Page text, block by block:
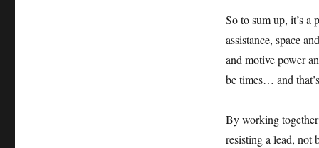
So to sum up, it’s a
assistance, space
and motive power
be times… and
By working
resisting a lead, not